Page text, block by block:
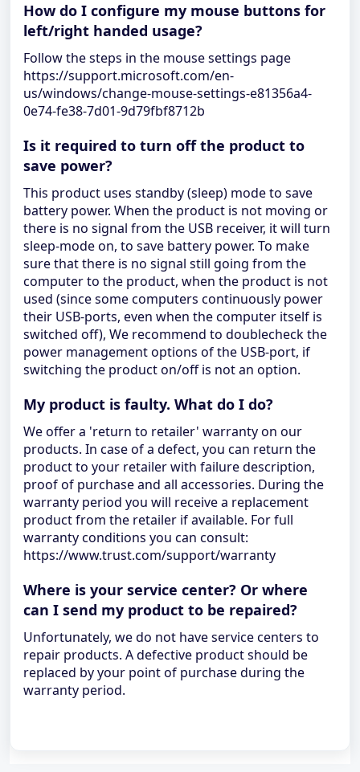
How do I configure my mouse buttons for
left/right handed usage?
Follow the steps in the mouse settings page
https://support.microsoft.com/en-
us/windows/change-mouse-settings-e81356a4-
0e74-fe38-7d01-9d79fbf8712b
Is it required to turn off the product to
save power?
This product uses standby (sleep) mode to save
battery power. When the product is not moving or
there is no signal from the USB receiver, it will turn
sleep-mode on, to save battery power. To make
sure that there is no signal still going from the
computer to the product, when the product is not
used (since some computers continuously power
their USB-ports, even when the computer itself is
switched off), We recommend to doublecheck the
power management options of the USB-port, if
switching the product on/off is not an option.
My product is faulty. What do I do?
We offer a 'return to retailer' warranty on our
products. In case of a defect, you can return the
product to your retailer with failure description,
proof of purchase and all accessories. During the
warranty period you will receive a replacement
product from the retailer if available. For full
warranty conditions you can consult:
https://www.trust.com/support/warranty
Where is your service center? Or where
can I send my product to be repaired?
Unfortunately, we do not have service centers to
repair products. A defective product should be
replaced by your point of purchase during the
warranty period.